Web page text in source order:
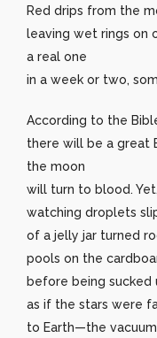
Red drips from the
leaving wet rings on
a real one
in a week or two,
According to the
there will be a great
the moon
will turn to blood.
watching droplets
of a jelly jar turned
pools on the
before being sucked
as if the stars were
to Earth—the